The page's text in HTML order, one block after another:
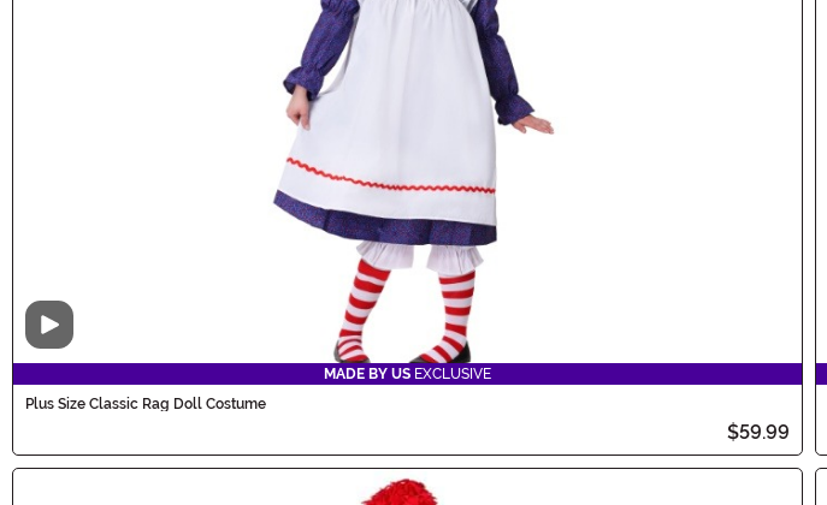
Video
MADE BY US EXCLUSIVE
Plus Size Classic Rag Doll Costume
$59.99